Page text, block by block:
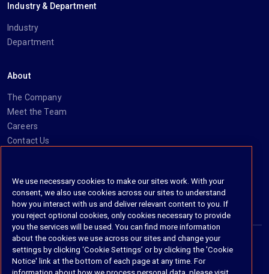
Industry & Department
Industry
Department
About
The Company
Meet the Team
Careers
Contact Us
https://www.linkedin.com/company/imanage/
https://twitter.com/imanageinc
https://www.youtube.com/@iManage
https://imanage.com/newsletter-signup/
© 2026 iManage LLC. All rights reserved
We use necessary cookies to make our sites work. With your
consent, we also use cookies across our sites to understand
how you interact with us and deliver relevant content to you. If
you reject optional cookies, only cookies necessary to provide
you the services will be used. You can find more information
about the cookies we use across our sites and change your
settings by clicking ‘Cookie Settings’ or by clicking the 'Cookie
Notice' link at the bottom of each page at any time. For